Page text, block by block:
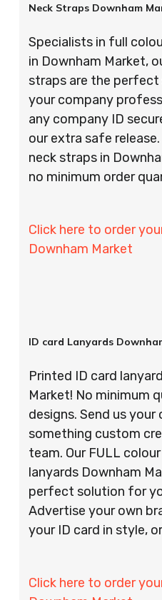
Neck Straps Downham
Specialists in full
in Downham Market,
straps are the
your company
any company ID
our extra safe
neck straps in
no minimum order
Click here to order
Downham Market
ID card Lanyards
Printed ID card
Market! No minimum
designs. Send us your
something custom
team. Our FULL
lanyards Downham
perfect solution for
Advertise your own
your ID card in style,
Click here to order